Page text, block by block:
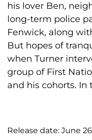
his lover Ben,
long-term police
Fenwick, along
But hopes of
when Turner
group of First
and his cohorts. In
Release date: June